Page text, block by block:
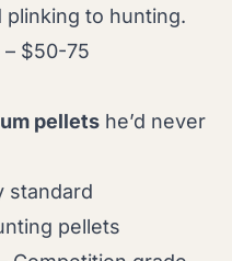
to hunting.
– $50-75
pellets he’d never
standard
pellets